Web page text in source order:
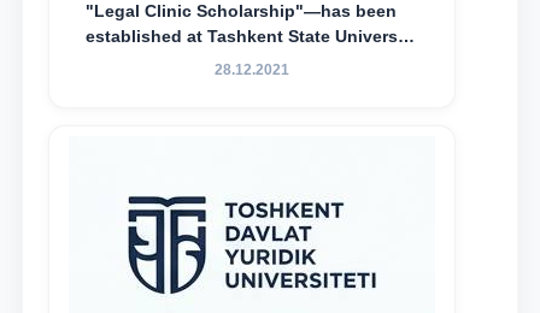
"Legal Clinic Scholarship"—has been
established at Tashkent State University
of Law to encourage talented, active,
28.12.2021